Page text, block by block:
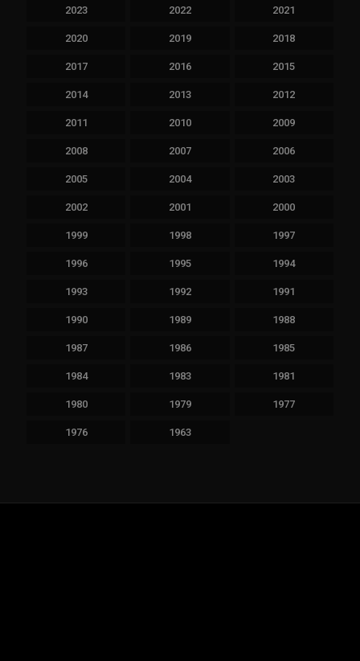
2023 2022 2021
2020 2019 2018
2017 2016 2015
2014 2013 2012
2011 2010 2009
2008 2007 2006
2005 2004 2003
2002 2001 2000
1999 1998 1997
1996 1995 1994
1993 1992 1991
1990 1989 1988
1987 1986 1985
1984 1983 1981
1980 1979 1977
1976 1963